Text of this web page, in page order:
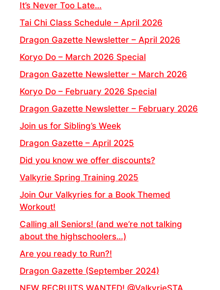
It’s Never Too Late…
Tai Chi Class Schedule – April 2026
Dragon Gazette Newsletter – April 2026
Koryo Do – March 2026 Special
Dragon Gazette Newsletter – March 2026
Koryo Do – February 2026 Special
Dragon Gazette Newsletter – February 2026
Join us for Sibling’s Week
Dragon Gazette – April 2025
Did you know we offer discounts?
Valkyrie Spring Training 2025
Join Our Valkyries for a Book Themed
Workout!
Calling all Seniors! (and we’re not talking
about the highschoolers…)
Are you ready to Run?!
Dragon Gazette (September 2024)